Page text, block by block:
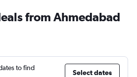
from Ahmedabad
to find
Select dates